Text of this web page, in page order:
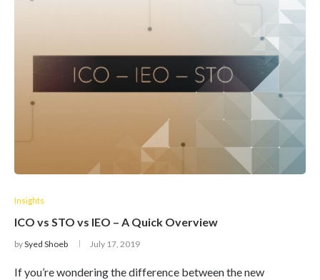
Insights
ICO vs STO vs IEO – A Quick Overview
bySyed Shoeb July 17, 2019
If you’re wondering the difference between the new